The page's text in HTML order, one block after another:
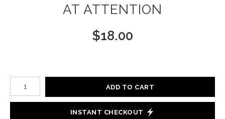
AT ATTENTION
$18.00
Number of product units
ADD TO CART
INSTANT CHECKOUT